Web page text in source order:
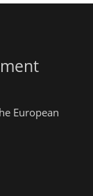
European